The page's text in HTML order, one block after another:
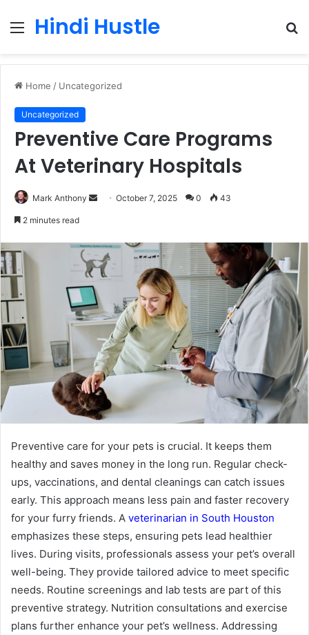
Menu
Hindi Hustle
Home / Uncategorized
Uncategorized
Preventive Care Programs
At Veterinary Hospitals
Mark Anthony
SendOctober 7, 2025 0 43
2 minutes read
Preventive care for your pets is crucial. It keeps them
healthy and saves money in the long run. Regular check-
ups, vaccinations, and dental cleanings can catch issues
early. This approach means less pain and faster recovery
for your furry friends. A veterinarian in South Houston
emphasizes these steps, ensuring pets lead healthier
lives. During visits, professionals assess your pet’s overall
well-being. They provide tailored advice to meet specific
needs. Routine screenings and lab tests are part of this
preventive strategy. Nutrition consultations and exercise
plans further enhance your pet’s wellness. Addressing